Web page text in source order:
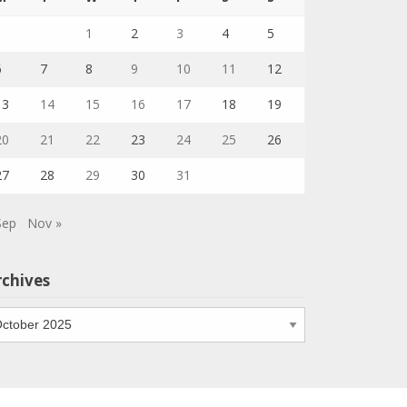
1 2 3 4 5
7 8 9 10 11 12
14 15 16 17 18 19
21 22 23 24 25 26
28 29 30 31
Nov »